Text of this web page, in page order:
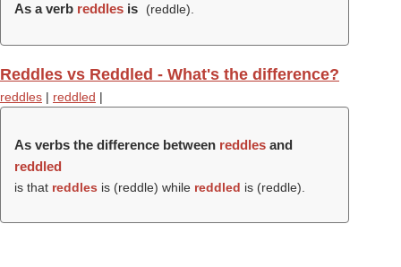
As a verb reddles is (reddle).
Reddles vs Reddled - What's the difference?
reddles | reddled |
As verbs the difference between reddles and
reddled
is that reddles is (reddle) while reddled is (reddle).